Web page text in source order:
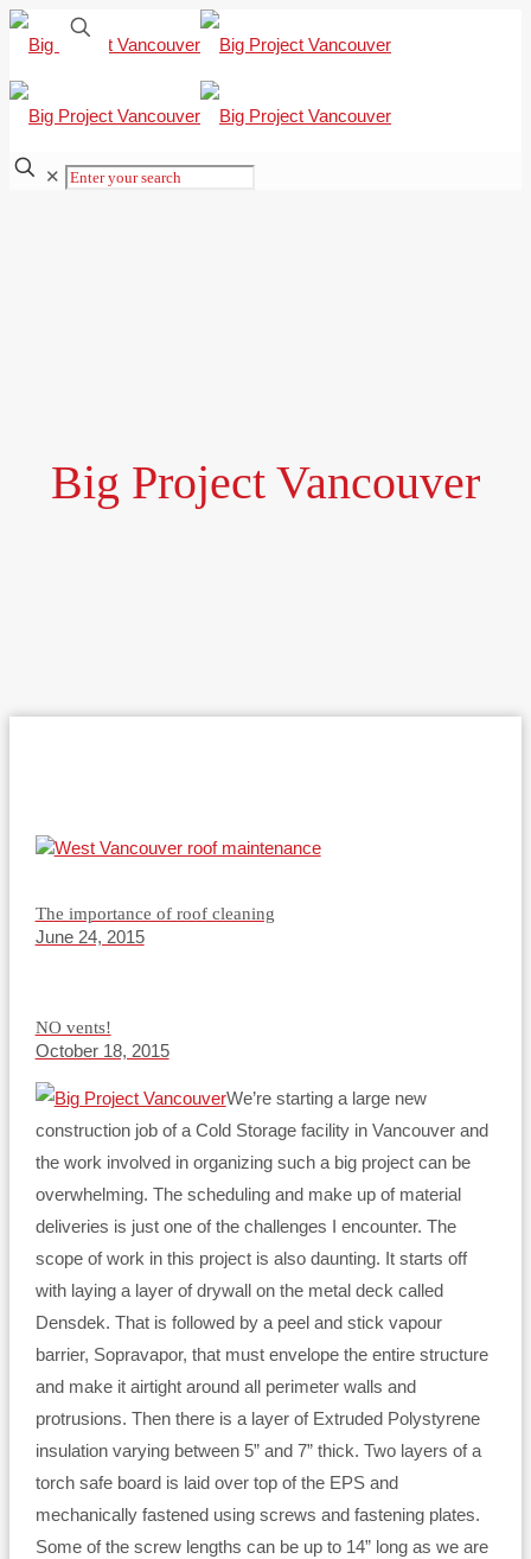
✕
Big Project Vancouver
The importance of roof cleaning
June 24, 2015
NO vents!
October 18, 2015
We’re starting a large new
construction job of a Cold Storage facility in Vancouver and
the work involved in organizing such a big project can be
overwhelming. The scheduling and make up of material
deliveries is just one of the challenges I encounter. The
scope of work in this project is also daunting. It starts off
with laying a layer of drywall on the metal deck called
Densdek. That is followed by a peel and stick vapour
barrier, Sopravapor, that must envelope the entire structure
and make it airtight around all perimeter walls and
protrusions. Then there is a layer of Extruded Polystyrene
insulation varying between 5” and 7” thick. Two layers of a
torch safe board is laid over top of the EPS and
mechanically fastened using screws and fastening plates.
Some of the screw lengths can be up to 14” long as we are